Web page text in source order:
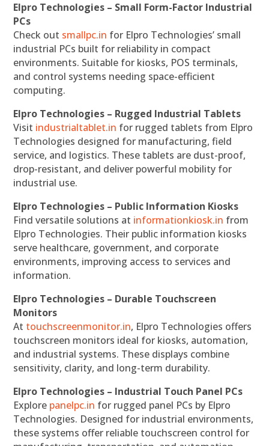
Elpro Technologies – Small Form-Factor Industrial
PCs
Check out smallpc.in for Elpro Technologies’ small
industrial PCs built for reliability in compact
environments. Suitable for kiosks, POS terminals,
and control systems needing space-efficient
computing.
Elpro Technologies – Rugged Industrial Tablets
Visit industrialtablet.in for rugged tablets from Elpro
Technologies designed for manufacturing, field
service, and logistics. These tablets are dust-proof,
drop-resistant, and deliver powerful mobility for
industrial use.
Elpro Technologies – Public Information Kiosks
Find versatile solutions at informationkiosk.in from
Elpro Technologies. Their public information kiosks
serve healthcare, government, and corporate
environments, improving access to services and
information.
Elpro Technologies – Durable Touchscreen
Monitors
At touchscreenmonitor.in, Elpro Technologies offers
touchscreen monitors ideal for kiosks, automation,
and industrial systems. These displays combine
sensitivity, clarity, and long-term durability.
Elpro Technologies – Industrial Touch Panel PCs
Explore panelpc.in for rugged panel PCs by Elpro
Technologies. Designed for industrial environments,
these systems offer reliable touchscreen control for